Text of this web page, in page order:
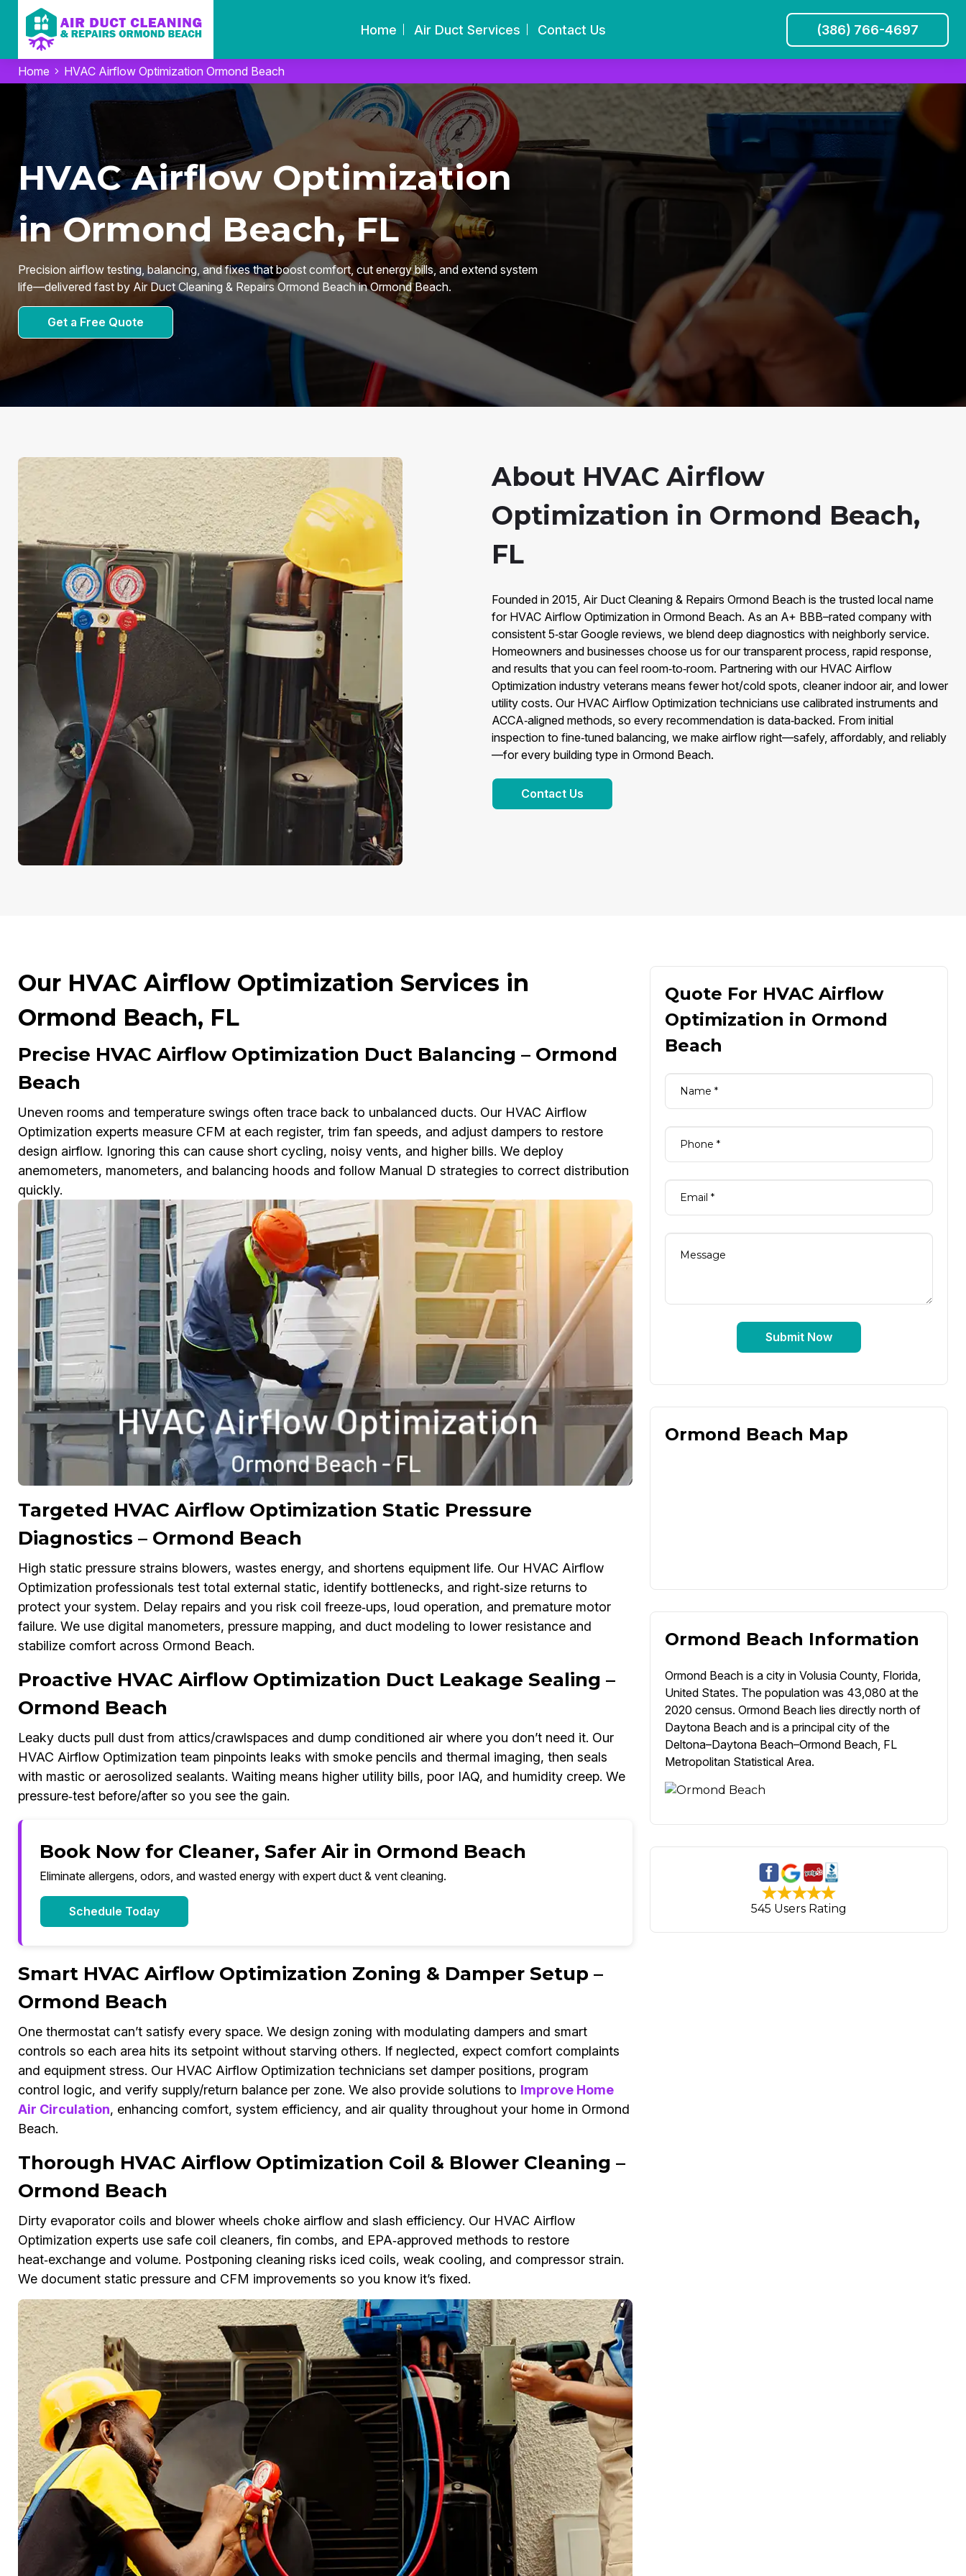
Home Air Duct Services Contact Us (386) 766-4697
Home HVAC Airflow Optimization Ormond Beach
HVAC Airflow Optimization
in Ormond Beach, FL
Precision airflow testing, balancing, and fixes that boost comfort, cut energy bills, and extend system
life—delivered fast by Air Duct Cleaning & Repairs Ormond Beach in Ormond Beach.
Get a Free Quote
About HVAC Airflow
Optimization in Ormond Beach,
FL
Founded in 2015, Air Duct Cleaning & Repairs Ormond Beach is the trusted local name
for HVAC Airflow Optimization in Ormond Beach. As an A+ BBB–rated company with
consistent 5‑star Google reviews, we blend deep diagnostics with neighborly service.
Homeowners and businesses choose us for our transparent process, rapid response,
and results that you can feel room‑to‑room. Partnering with our HVAC Airflow
Optimization industry veterans means fewer hot/cold spots, cleaner indoor air, and lower
utility costs. Our HVAC Airflow Optimization technicians use calibrated instruments and
ACCA‑aligned methods, so every recommendation is data‑backed. From initial
inspection to fine‑tuned balancing, we make airflow right—safely, affordably, and reliably
—for every building type in Ormond Beach.
Contact Us
Our HVAC Airflow Optimization Services in
Ormond Beach, FL
Precise HVAC Airflow Optimization Duct Balancing – Ormond
Beach
Uneven rooms and temperature swings often trace back to unbalanced ducts. Our HVAC Airflow
Optimization experts measure CFM at each register, trim fan speeds, and adjust dampers to restore
design airflow. Ignoring this can cause short cycling, noisy vents, and higher bills. We deploy
anemometers, manometers, and balancing hoods and follow Manual D strategies to correct distribution
quickly.
Targeted HVAC Airflow Optimization Static Pressure
Diagnostics – Ormond Beach
High static pressure strains blowers, wastes energy, and shortens equipment life. Our HVAC Airflow
Optimization professionals test total external static, identify bottlenecks, and right‑size returns to
protect your system. Delay repairs and you risk coil freeze‑ups, loud operation, and premature motor
failure. We use digital manometers, pressure mapping, and duct modeling to lower resistance and
stabilize comfort across Ormond Beach.
Proactive HVAC Airflow Optimization Duct Leakage Sealing –
Ormond Beach
Leaky ducts pull dust from attics/crawlspaces and dump conditioned air where you don’t need it. Our
HVAC Airflow Optimization team pinpoints leaks with smoke pencils and thermal imaging, then seals
with mastic or aerosolized sealants. Waiting means higher utility bills, poor IAQ, and humidity creep. We
pressure‑test before/after so you see the gain.
Book Now for Cleaner, Safer Air in Ormond Beach
Eliminate allergens, odors, and wasted energy with expert duct & vent cleaning.
Schedule Today
Smart HVAC Airflow Optimization Zoning & Damper Setup –
Ormond Beach
One thermostat can’t satisfy every space. We design zoning with modulating dampers and smart
controls so each area hits its setpoint without starving others. If neglected, expect comfort complaints
and equipment stress. Our HVAC Airflow Optimization technicians set damper positions, program
control logic, and verify supply/return balance per zone. We also provide solutions to Improve Home
Air Circulation, enhancing comfort, system efficiency, and air quality throughout your home in Ormond
Beach.
Thorough HVAC Airflow Optimization Coil & Blower Cleaning –
Ormond Beach
Dirty evaporator coils and blower wheels choke airflow and slash efficiency. Our HVAC Airflow
Optimization experts use safe coil cleaners, fin combs, and EPA‑approved methods to restore
heat‑exchange and volume. Postponing cleaning risks iced coils, weak cooling, and compressor strain.
We document static pressure and CFM improvements so you know it’s fixed.
Quote For HVAC Airflow
Optimization in Ormond
Beach
Submit Now
Ormond Beach Map
Ormond Beach Information
Ormond Beach is a city in Volusia County, Florida,
United States. The population was 43,080 at the
2020 census. Ormond Beach lies directly north of
Daytona Beach and is a principal city of the
Deltona–Daytona Beach–Ormond Beach, FL
Metropolitan Statistical Area.
545 Users Rating